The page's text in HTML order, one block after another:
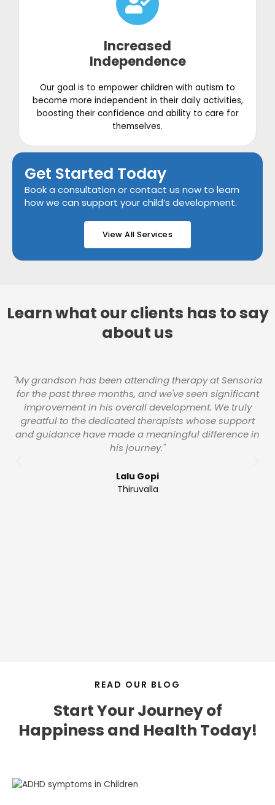
Increased
Independence
Our goal is to empower children with autism to
become more independent in their daily activities,
boosting their confidence and ability to care for
themselves.
Get Started Today
Book a consultation or contact us now to learn
how we can support your child’s development.
View All Services
Learn what our clients has to say
about us
"My grandson has been attending therapy at Sensoria
for the past three months, and we've seen significant
improvement in his overall development. We truly
greatful to the dedicated therapists whose support
and guidance have made a meaningful difference in
his journey."
Lalu Gopi
Thiruvalla
READ OUR BLOG
Start Your Journey of
Happiness and Health Today!